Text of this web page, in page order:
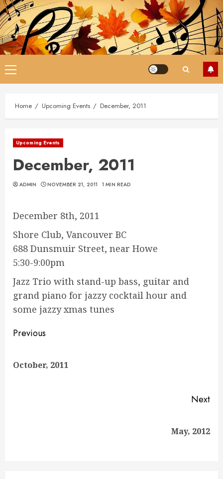
Skip
to
content
Primary
Menu
Home Upcoming Events December, 2011
Upcoming Events
December, 2011
ADMIN NOVEMBER 21, 2011 1 MIN READ
December 8th, 2011
Shore Club, Vancouver BC
688 Dunsmuir Street, near Howe
5:30-9:00pm
Jazz Trio with stand-up bass, guitar and
grand piano for jazzy cocktail hour and
some jazzy xmas tunes
Continue
Previous
October, 2011
Next
May, 2012